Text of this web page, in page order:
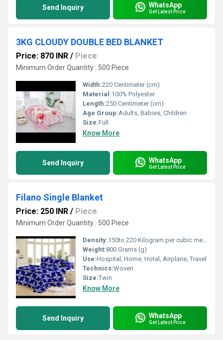
Send Inquiry WhatsApp
Get Latest Price
3KG CLOUDY DOUBLE BED BLANKET
Price: 870 INR / Piece
Minimum Order Quantity : 500 Piece
Width:220 Centimeter (cm)
Material:100% Polyester
Length:250 Centimeter (cm)
Age Group:Adults, Babies, Children
Size:Full
Know More
Send Inquiry WhatsApp
Get Latest Price
Filano Single Blanket
Price: 250 INR / Piece
Minimum Order Quantity : 500 Piece
Density:150to 220 Kilogram per cubic meter (kg/m3)
Weight:800 Grams (g)
Use:Hospital, Home, Hotel, Airplane, Travel
Technics:Woven
Size:Twin
Know More
Send Inquiry WhatsApp
Get Latest Price